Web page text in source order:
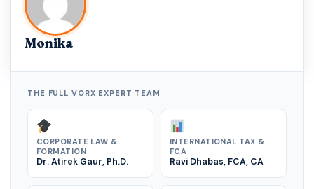
Monika
THE FULL VORX EXPERT TEAM
CORPORATE LAW &
FORMATION
Dr. Atirek Gaur, Ph.D.
INTERNATIONAL TAX &
FCA
Ravi Dhabas, FCA, CA